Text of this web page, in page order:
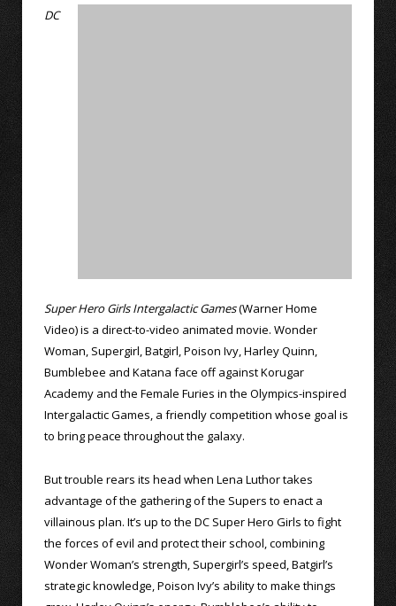
DC
Super Hero Girls Intergalactic Games(Warner Home
Video) is a direct-to-video animated movie. Wonder
Woman, Supergirl, Batgirl, Poison Ivy, Harley Quinn,
Bumblebee and Katana face off against Korugar
Academy and the Female Furies in the Olympics-inspired
Intergalactic Games, a friendly competition whose goal is
to bring peace throughout the galaxy.
But trouble rears its head when Lena Luthor takes
advantage of the gathering of the Supers to enact a
villainous plan. It’s up to the DC Super Hero Girls to fight
the forces of evil and protect their school, combining
Wonder Woman’s strength, Supergirl’s speed, Batgirl’s
strategic knowledge, Poison Ivy’s ability to make things